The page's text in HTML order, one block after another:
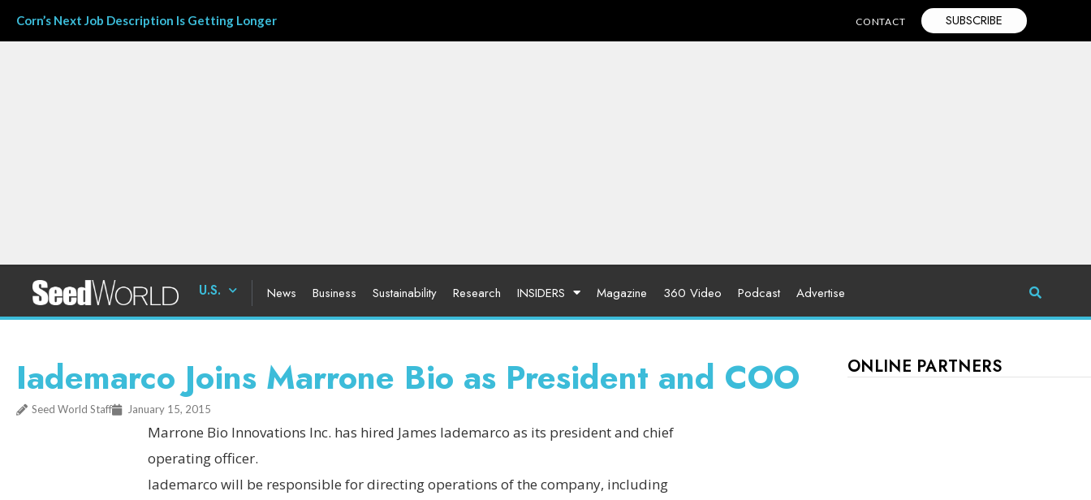
Corn’s Next Job Description Is Getting Longer CONTACT SUBSCRIBE
U.S. News Business Sustainability Research INSIDERS Magazine 360 Video Podcast Advertise
Iademarco Joins Marrone Bio as President and COO
Seed World Staff January 15, 2015
Marrone Bio Innovations Inc. has hired James Iademarco as its president and chief
operating officer.
Iademarco will be responsible for directing operations of the company, including
ONLINE PARTNERS